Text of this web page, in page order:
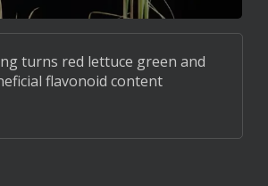
turns red lettuce green and
flavonoid content